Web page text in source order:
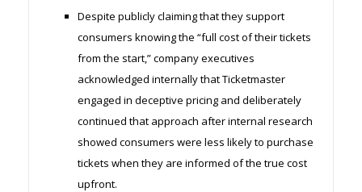
Despite publicly claiming that they support
consumers knowing the “full cost of their tickets
from the start,” company executives
acknowledged internally that Ticketmaster
engaged in deceptive pricing and deliberately
continued that approach after internal research
showed consumers were less likely to purchase
tickets when they are informed of the true cost
upfront.